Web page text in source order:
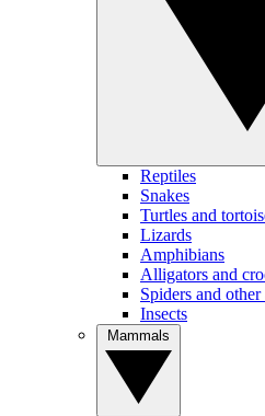
Reptiles
Snakes
Turtles and
Lizards
Amphibians
Alligators and
Spiders and
Insects